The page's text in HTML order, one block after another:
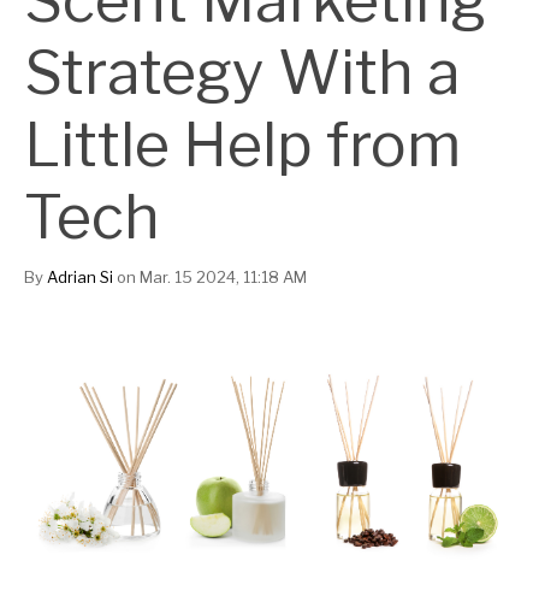
Strategy With a
Little Help from
Tech
By Adrian Si on Mar. 15 2024, 11:18 AM